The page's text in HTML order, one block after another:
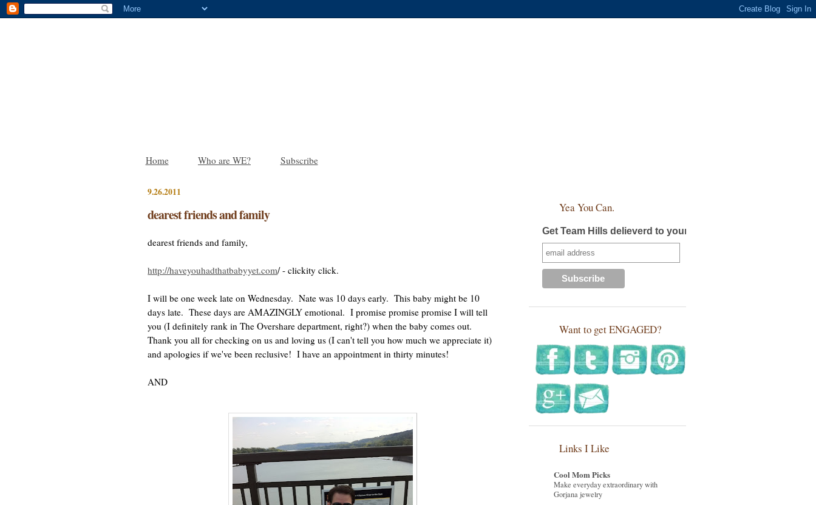
Home Who are WE? Subscribe
9.26.2011
dearest friends and family
dearest friends and family,
http://haveyouhadthatbabyyet.com/ - clickity click.
I will be one week late on Wednesday. Nate was 10 days early. This baby might be 10
days late. These days are AMAZINGLY emotional. I promise promise promise I will tell
you (I definitely rank in The Overshare department, right?) when the baby comes out.
Thank you all for checking on us and loving us (I can't tell you how much we appreciate it)
and apologies if we've been reclusive! I have an appointment in thirty minutes!
AND
Yea You Can.
Get Team Hills delieverd to your inbox!
Want to get ENGAGED?
Links I Like
Cool Mom Picks
Make everyday extraordinary with
Gorjana jewelry